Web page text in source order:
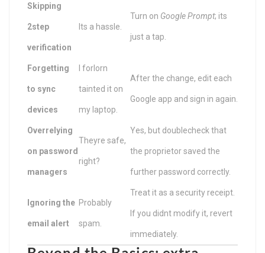
Skipping
2step
verification
Its a hassle.
Turn on Google Prompt; its
just a tap.
Forgetting
to sync
devices
I forlorn
tainted it on
my laptop.
After the change, edit each
Google app and sign in again.
Overrelying
on password
managers
Theyre safe,
right?
Yes, but doublecheck that
the proprietor saved the
further password correctly.
Ignoring the
email alert
Probably
spam.
Treat it as a security receipt.
If you didnt modify it, revert
immediately.